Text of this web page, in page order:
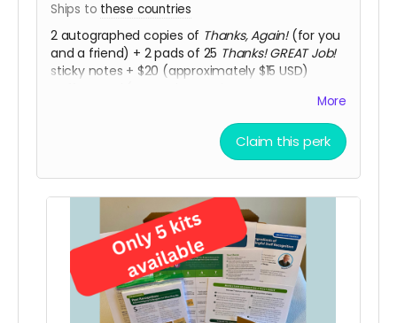
Ships to these countries
2 autographed copies of Thanks, Again!(for you
and a friend) + 2 pads of 25 Thanks! GREAT Job!
sticky notes + $20 (approximately $15 USD)
Starbucks) so you and a colleague can meet to
share staff recognition experiences and
includes “Conversation
Starters for Book Clubs and Staff Recognition
Mastermind Groups" to guide your discussions.
More
Claim this perk